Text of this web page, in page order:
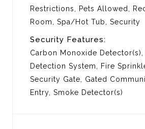
Restrictions, Pets Allowed,
Room, Spa/Hot Tub, Security
Security Features:
Carbon Monoxide Detector(s),
Detection System, Fire
Security Gate, Gated
Entry, Smoke Detector(s)